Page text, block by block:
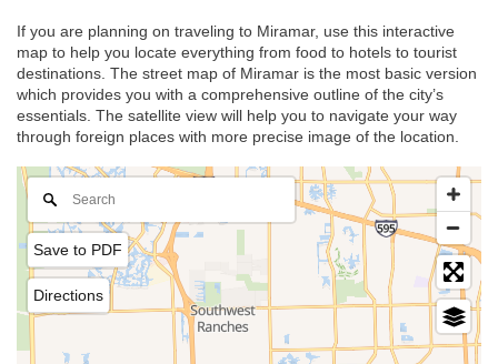
If you are planning on traveling to Miramar, use this interactive
map to help you locate everything from food to hotels to tourist
destinations. The street map of Miramar is the most basic version
which provides you with a comprehensive outline of the city’s
essentials. The satellite view will help you to navigate your way
through foreign places with more precise image of the location.
Save to PDF
Directions